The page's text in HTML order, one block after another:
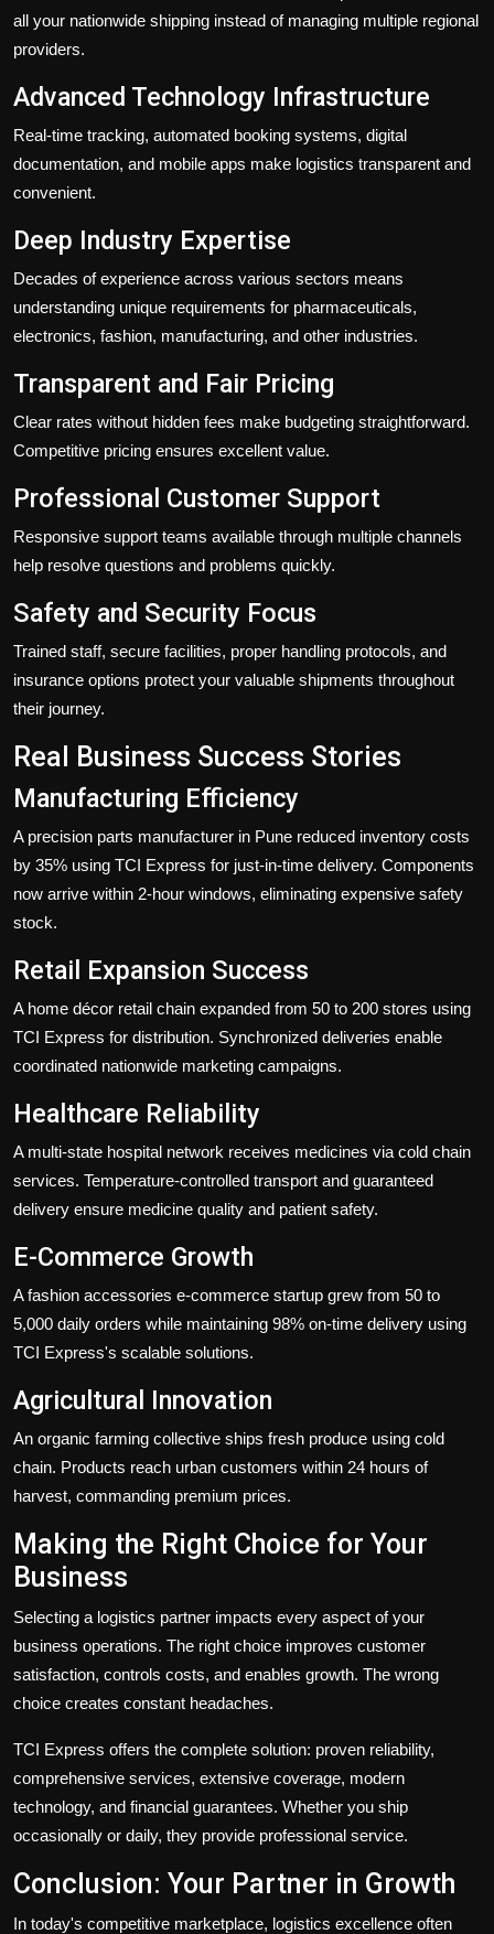
all your nationwide shipping instead of managing multiple regional
providers.
Advanced Technology Infrastructure
Real-time tracking, automated booking systems, digital
documentation, and mobile apps make logistics transparent and
convenient.
Deep Industry Expertise
Decades of experience across various sectors means
understanding unique requirements for pharmaceuticals,
electronics, fashion, manufacturing, and other industries.
Transparent and Fair Pricing
Clear rates without hidden fees make budgeting straightforward.
Competitive pricing ensures excellent value.
Professional Customer Support
Responsive support teams available through multiple channels
help resolve questions and problems quickly.
Safety and Security Focus
Trained staff, secure facilities, proper handling protocols, and
insurance options protect your valuable shipments throughout
their journey.
Real Business Success Stories
Manufacturing Efficiency
A precision parts manufacturer in Pune reduced inventory costs
by 35% using TCI Express for just-in-time delivery. Components
now arrive within 2-hour windows, eliminating expensive safety
stock.
Retail Expansion Success
A home décor retail chain expanded from 50 to 200 stores using
TCI Express for distribution. Synchronized deliveries enable
coordinated nationwide marketing campaigns.
Healthcare Reliability
A multi-state hospital network receives medicines via cold chain
services. Temperature-controlled transport and guaranteed
delivery ensure medicine quality and patient safety.
E-Commerce Growth
A fashion accessories e-commerce startup grew from 50 to
5,000 daily orders while maintaining 98% on-time delivery using
TCI Express's scalable solutions.
Agricultural Innovation
An organic farming collective ships fresh produce using cold
chain. Products reach urban customers within 24 hours of
harvest, commanding premium prices.
Making the Right Choice for Your
Business
Selecting a logistics partner impacts every aspect of your
business operations. The right choice improves customer
satisfaction, controls costs, and enables growth. The wrong
choice creates constant headaches.
TCI Express offers the complete solution: proven reliability,
comprehensive services, extensive coverage, modern
technology, and financial guarantees. Whether you ship
occasionally or daily, they provide professional service.
Conclusion: Your Partner in Growth
In today's competitive marketplace, logistics excellence often